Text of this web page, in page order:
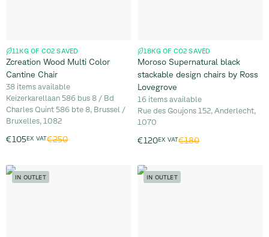
11KG OF CO2 SAVED
Zcreation Wood Multi Color
Cantine Chair
38 items available
Keizerkarellaan 586 bus 8 / Bd
Charles Quint 586 bte 8, Brussel /
Bruxelles, 1082
€105EX VAT€250
18KG OF CO2 SAVED
Moroso Supernatural black
stackable design chairs by Ross
Lovegrove
16 items available
Rue des Goujons 152, Anderlecht,
1070
€120EX VAT€180
IN OUTLET IN OUTLET